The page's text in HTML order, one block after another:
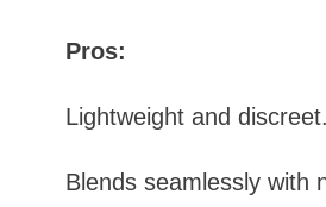
Pros:
Lightweight and discreet.
Blends seamlessly with